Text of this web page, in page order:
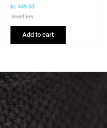
kr. 449.00
Jewellery
Add to cart